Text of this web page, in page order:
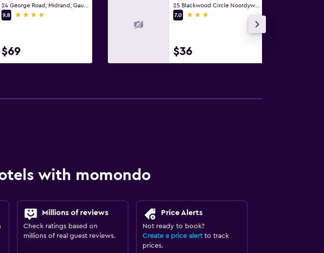
9.8
4 stars
$69
25 Blackwood Circle Noordywk, Midrand, Gauteng
7.0
3 stars
$36
with momondo
Millions of reviews
Check ratings based on
millions of real guest reviews.
Price Alerts
Not ready to book?
Create a price alertto track
prices.